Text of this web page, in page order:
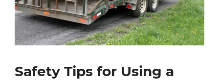
Safety Tips for Using a